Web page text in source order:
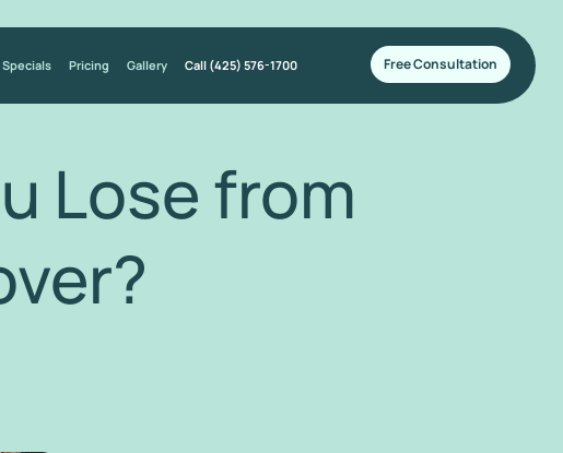
Specials Pricing Gallery Call (425) 576-1700 Free Consultation
Lose from